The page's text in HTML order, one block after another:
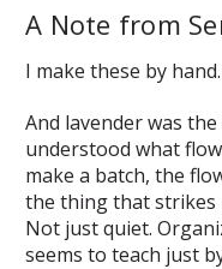
A Note from
I make these by
And lavender was
understood what
make a batch, the
the thing that strikes
Not just quiet.
seems to teach just